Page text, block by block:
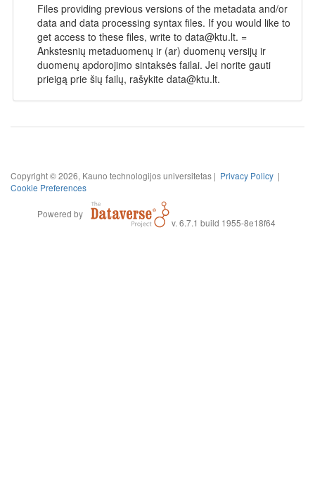
Files providing previous versions of the metadata and/or
data and data processing syntax files. If you would like to
get access to these files, write to data@ktu.lt. =
Ankstesnių metaduomenų ir (ar) duomenų versijų ir
duomenų apdorojimo sintaksės failai. Jei norite gauti
prieigą prie šių failų, rašykite data@ktu.lt.
Copyright © 2026, Kauno technologijos universitetas | Privacy Policy |
Cookie Preferences
Powered by
v. 6.7.1 build 1955-8e18f64